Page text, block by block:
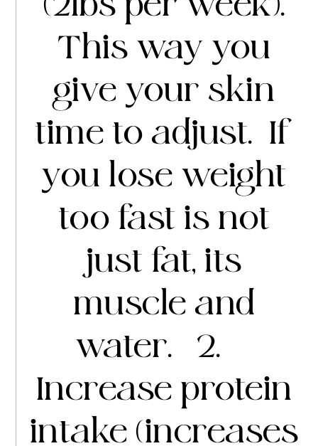
This way you
give your skin
time to adjust. If
you lose weight
too fast is not
just fat, its
muscle and
water. 2.
Increase protein
intake (increases